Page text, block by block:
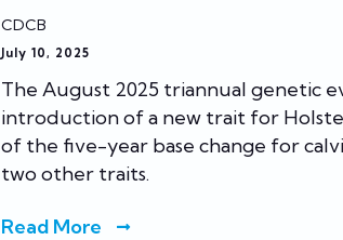
CDCB
July 10, 2025
The August 2025 triannual genetic
introduction of a new trait for
of the five-year base change for
two other traits.
Read More